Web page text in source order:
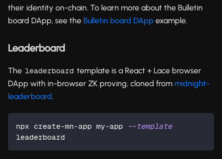
their identity on-chain. To learn more about the Bulletin
board DApp, see the Bulletin board DApp example.
Leaderboard
The leaderboard template is a React + Lace browser
DApp with in-browser ZK proving, cloned from midnight-
leaderboard.
npx create-mn-app my-app
--template
leaderboard